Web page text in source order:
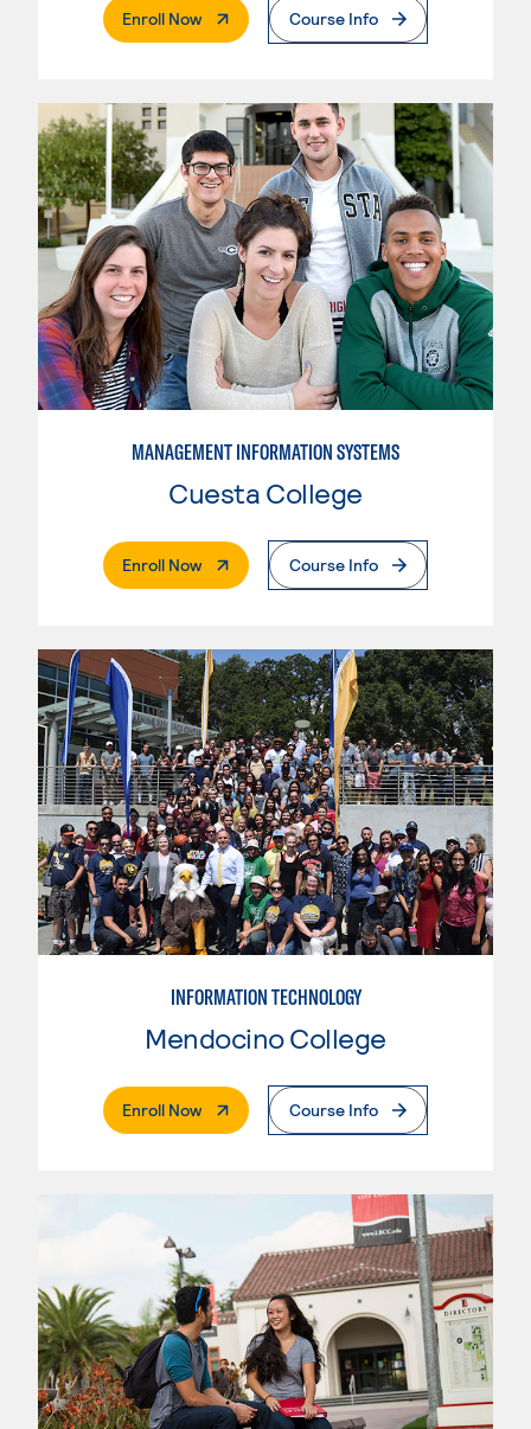
Enroll Now. External PageCourse Info
MANAGEMENT INFORMATION SYSTEMS
Cuesta College
Enroll Now. External PageCourse Info
INFORMATION TECHNOLOGY
Mendocino College
Enroll Now. External PageCourse Info